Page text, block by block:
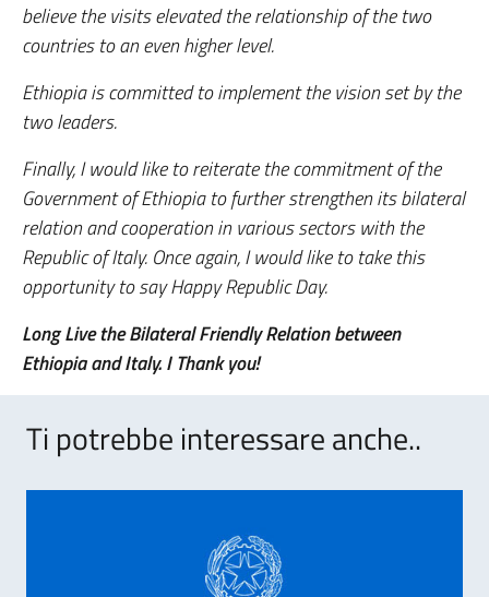
believe the visits elevated the relationship of the two
countries to an even higher level.
Ethiopia is committed to implement the vision set by the
two leaders.
Finally, I would like to reiterate the commitment of the
Government of Ethiopia to further strengthen its bilateral
relation and cooperation in various sectors with the
Republic of Italy. Once again, I would like to take this
opportunity to say Happy Republic Day.
Long Live the Bilateral Friendly Relation between
Ethiopia and Italy. I Thank you!
Ti potrebbe interessare anche..